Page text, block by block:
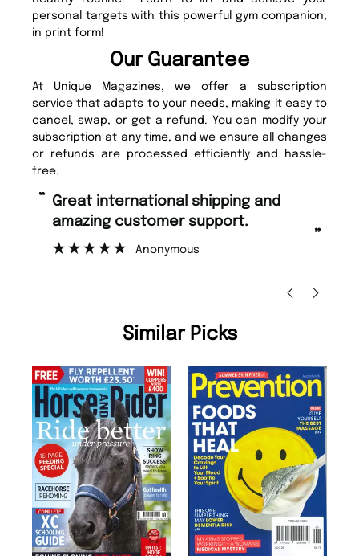
personal targets with this powerful gym companion,
in print form!
Our Guarantee
At Unique Magazines, we offer a subscription
service that adapts to your needs, making it easy to
cancel, swap, or get a refund. You can modify your
subscription at any time, and we ensure all changes
or refunds are processed efficiently and hassle-
free.
“
”
Great international shipping and
amazing customer support.
Anonymous
Similar Picks